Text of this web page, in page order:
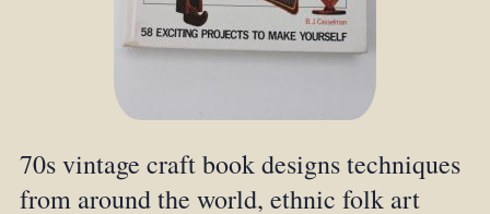
70s vintage craft book designs techniques
from around the world, ethnic folk art